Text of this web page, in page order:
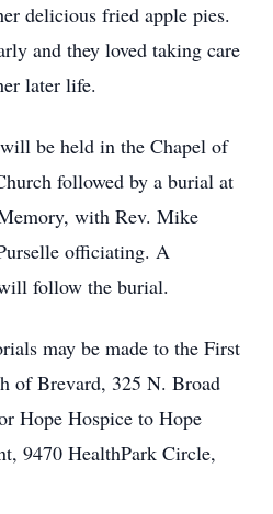
delicious fried apple pies.
and they loved taking care
later life.
be held in the Chapel of
followed by a burial at
with Rev. Mike
officiating. A
follow the burial.
may be made to the First
of Brevard, 325 N. Broad
Hope Hospice to Hope
9470 HealthPark Circle,